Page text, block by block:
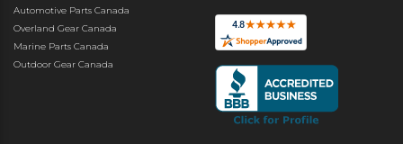
Automotive Parts Canada
Overland Gear Canada
Marine Parts Canada
Outdoor Gear Canada